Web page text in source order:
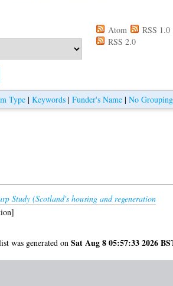
Atom
RSS 1.0
RSS 2.0
Type| Keywords| Funder's Name| No Grouping
Study (Scotland's housing and regeneration
was generated onSat Aug 8 05:57:33 2026